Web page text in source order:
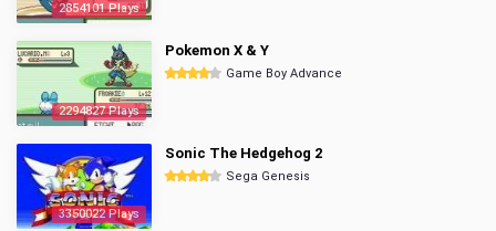
2854101 Plays
2294827 Plays
Pokemon X & Y
Game Boy Advance
3350022 Plays
Sonic The Hedgehog 2
Sega Genesis